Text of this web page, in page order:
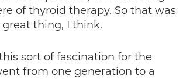
of thyroid therapy. So that was
great thing, I think.
sort of fascination for the
from one generation to a